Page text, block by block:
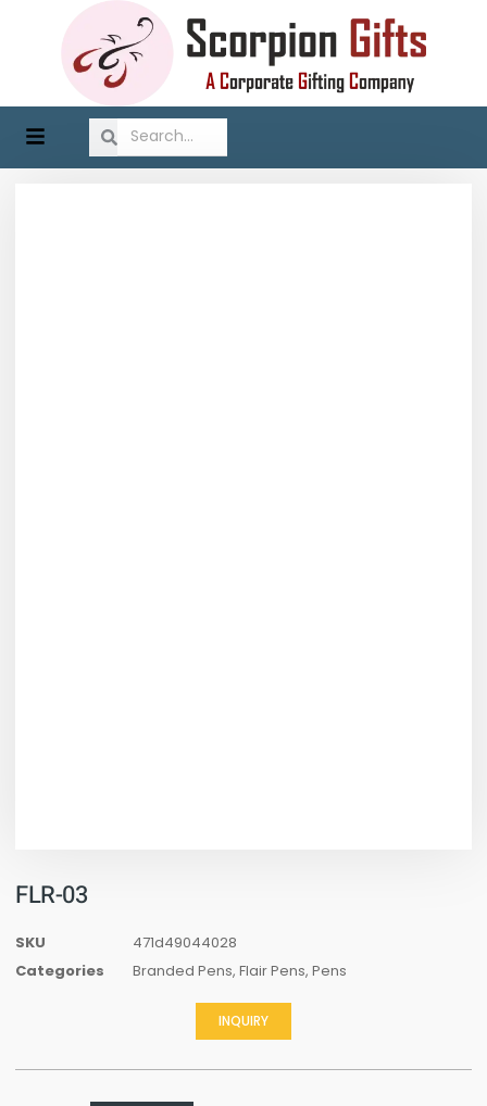
FLR-03
SKU
471d49044028
Categories
Branded Pens, Flair Pens, Pens
INQUIRY